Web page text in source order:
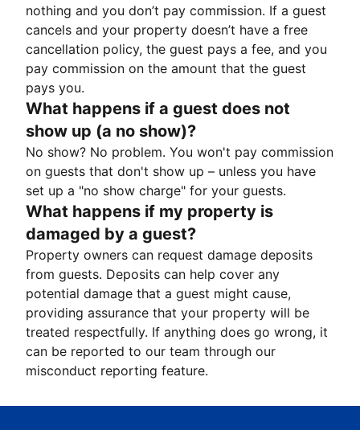
nothing and you don’t pay commission. If a guest
cancels and your property doesn’t have a free
cancellation policy, the guest pays a fee, and you
pay commission on the amount that the guest
pays you.
What happens if a guest does not
show up (a no show)?
No show? No problem. You won't pay commission
on guests that don't show up – unless you have
set up a "no show charge" for your guests.
What happens if my property is
damaged by a guest?
Property owners can request damage deposits
from guests. Deposits can help cover any
potential damage that a guest might cause,
providing assurance that your property will be
treated respectfully. If anything does go wrong, it
can be reported to our team through our
misconduct reporting feature.